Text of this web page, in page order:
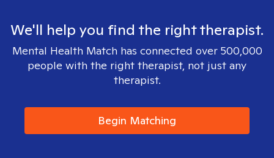
We'll help you find the right therapist.
Mental Health Match has connected over 500,000
people with the right therapist, not just any
therapist.
Begin Matching